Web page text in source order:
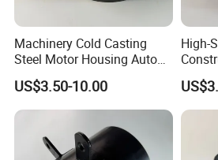
Machinery Cold Casting
Steel Motor Housing Auto
Parts
US$3.50-10.00
High-
L-